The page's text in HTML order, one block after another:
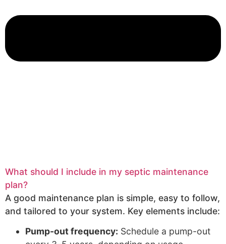
What should I include in my septic maintenance
plan?
A good maintenance plan is simple, easy to follow,
and tailored to your system. Key elements include:
Pump-out frequency: Schedule a pump-out